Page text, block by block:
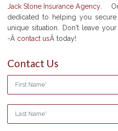
Jack Stone Insurance Agency .
dedicated to helping you
unique situation. Don't leave
-Â contact usÂ today!
Contact Us